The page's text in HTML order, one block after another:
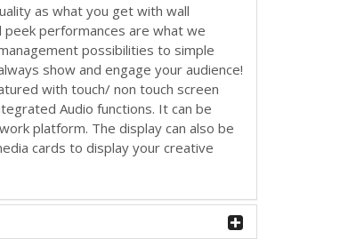
as what you get with wall
peek performances are what we
possibilities to simple
show and engage your audience!
with touch/ non touch screen
Audio functions. It can be
platform. The display can also be
cards to display your creative